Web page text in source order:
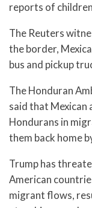
reports of
The Reuters
the border,
bus and pickup
The Honduran
said that Mexican
Hondurans in
them back home
Trump has
American
migrant flows,